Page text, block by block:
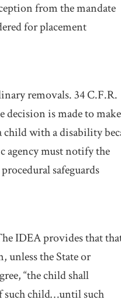
from the mandate
for placement
removals. 34 C.F.R.
decision is made to make
child with a disability
agency must notify the
safeguards
IDEA provides that
unless the State or
“the child shall
such child…until such